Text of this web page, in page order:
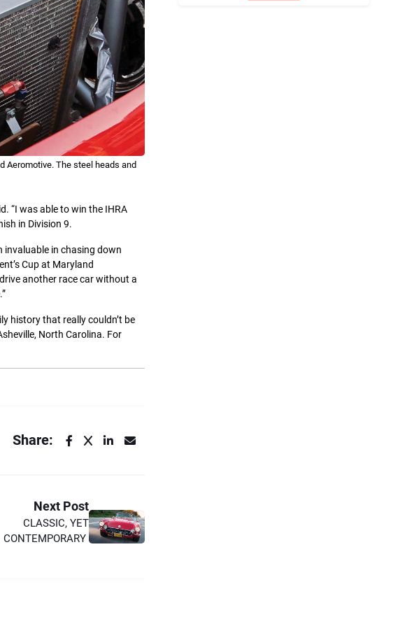
Aeromotive. The steel heads and
“I was able to win the IHRA
in Division 9.
invaluable in chasing down
Cup at Maryland
another race car without a
history that really couldn’t be
North Carolina. For
Share:
Next Post
CLASSIC, YET
CONTEMPORARY